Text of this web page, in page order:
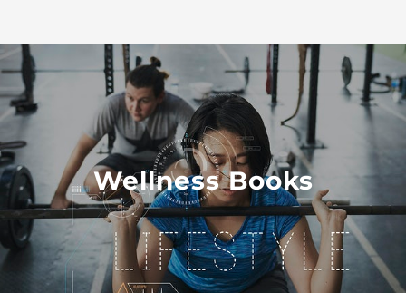
Wellness Books